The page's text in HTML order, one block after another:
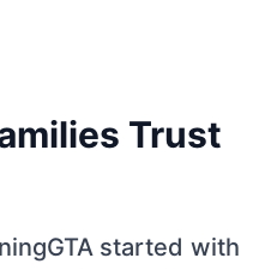
Trust
started with